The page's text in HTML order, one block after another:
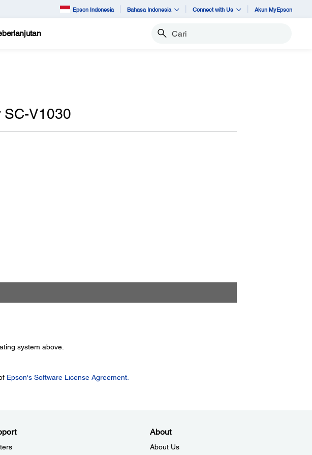
Epson Indonesia Bahasa Indonesia Connect with Us Akun MyEpson
Cari
SC-V1030
system above.
Epson's Software License Agreement.
About
About Us